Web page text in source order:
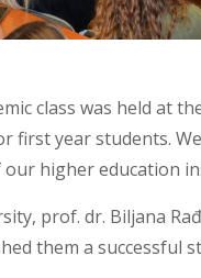
class was held at
first year students.
our higher education
prof. dr. Biljana
them a successful